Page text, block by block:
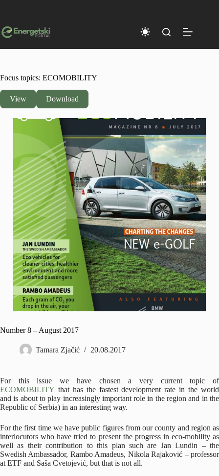
Focus topics: ECOMOBILITY
View Download
Number 8 – August 2017
Tamara Zjačić 20.08.2017
For this issue we have chosen a very current topic of
ECOMOBILITY that has the fastest development rate in the world
and is about to play increasingly important role in the region and in the
Republic of Serbia) in an interesting way.
For the first time we have public figures from our county and region as
interlocutors who have tried to present the progress in eco-mobility as
well as their contribution to this plan such are Jan Lundin – the
Swedish Ambassador, Rambo Amadeus, Nikola Rajaković – professor
at ETF and Saša Cvetojević, but that is not all.